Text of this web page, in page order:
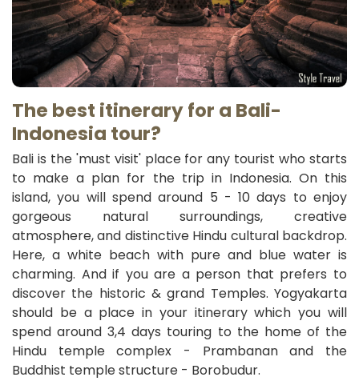
The best itinerary for a Bali-
Indonesia tour?
Bali is the 'must visit' place for any tourist who starts
to make a plan for the trip in Indonesia. On this
island, you will spend around 5 - 10 days to enjoy
gorgeous natural surroundings, creative
atmosphere, and distinctive Hindu cultural backdrop.
Here, a white beach with pure and blue water is
charming. And if you are a person that prefers to
discover the historic & grand Temples. Yogyakarta
should be a place in your itinerary which you will
spend around 3,4 days touring to the home of the
Hindu temple complex - Prambanan and the
Buddhist temple structure - Borobudur.